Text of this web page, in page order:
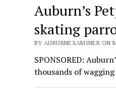
Auburn’s
skating
BY AUBURNEXAMINER ON
SPONSORED:
thousands of